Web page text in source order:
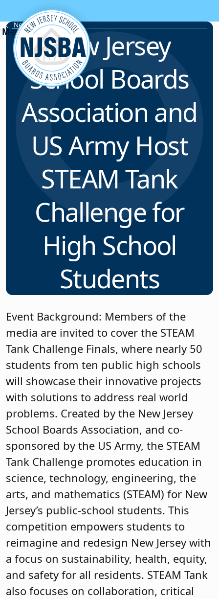
Skip to content
News & Resources
New Jersey
School Boards
Association and
US Army Host
STEAM Tank
Challenge for
High School
Students
Event Background: Members of the
media are invited to cover the STEAM
Tank Challenge Finals, where nearly 50
students from ten public high schools
will showcase their innovative projects
with solutions to address real world
problems. Created by the New Jersey
School Boards Association, and co-
sponsored by the US Army, the STEAM
Tank Challenge promotes education in
science, technology, engineering, the
arts, and mathematics (STEAM) for New
Jersey’s public-school students. This
competition empowers students to
reimagine and redesign New Jersey with
a focus on sustainability, health, equity,
and safety for all residents. STEAM Tank
also focuses on collaboration, critical